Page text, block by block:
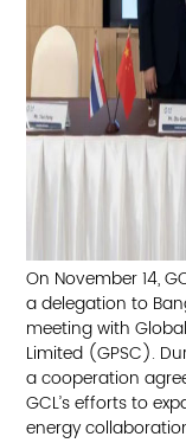
On November 14,
a delegation to
meeting with
Limited (GPSC).
a cooperation
GCL’s efforts to
energy